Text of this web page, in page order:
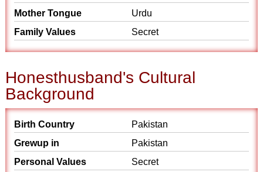
Mother Tongue
Urdu
Family Values
Secret
Honesthusband's Cultural
Background
Birth Country
Pakistan
Grewup in
Pakistan
Personal Values
Secret